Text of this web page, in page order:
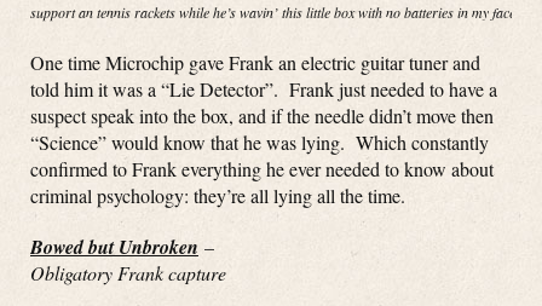
support an tennis rackets while he’s wavin’ this little box with no batteries in my face!”
One time Microchip gave Frank an electric guitar tuner and
told him it was a “Lie Detector”. Frank just needed to have a
suspect speak into the box, and if the needle didn’t move then
“Science” would know that he was lying. Which constantly
confirmed to Frank everything he ever needed to know about
criminal psychology: they’re all lying all the time.
Bowed but Unbroken –
Obligatory Frank capture